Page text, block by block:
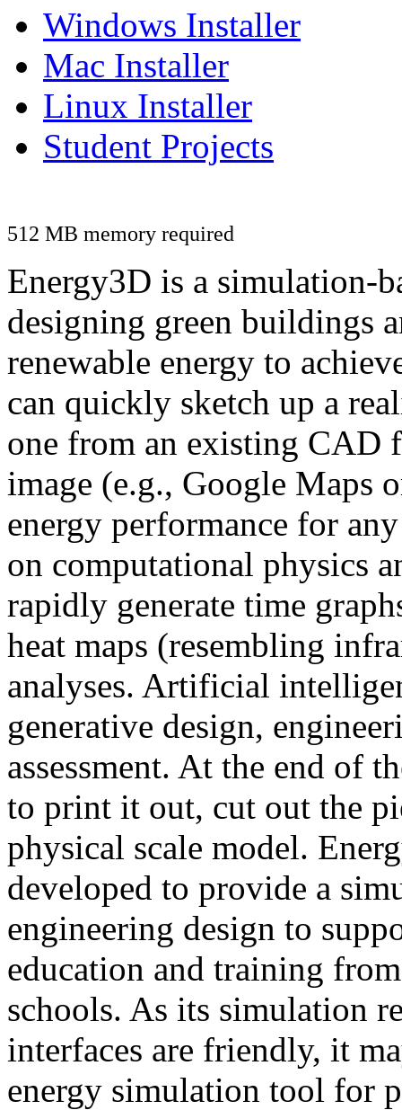
Windows Installer
Mac Installer
Linux Installer
Student Projects
512 MB memory required
Energy3D is a simulation-
designing green buildings
renewable energy to
can quickly sketch up a
one from an existing CAD
image (e.g., Google Maps
energy performance for
on computational physics
rapidly generate time
heat maps (resembling
analyses. Artificial
generative design,
assessment. At the end of
to print it out, cut out the
physical scale model.
developed to provide a
engineering design to
education and training
schools. As its simulation
interfaces are friendly, it
energy simulation tool for